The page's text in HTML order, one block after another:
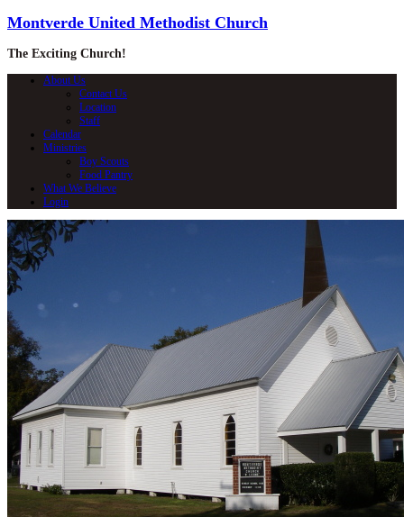
Montverde United Methodist Church
The Exciting Church!
About Us
Contact Us
Location
Staff
Calendar
Ministries
Boy Scouts
Food Pantry
What We Believe
Login